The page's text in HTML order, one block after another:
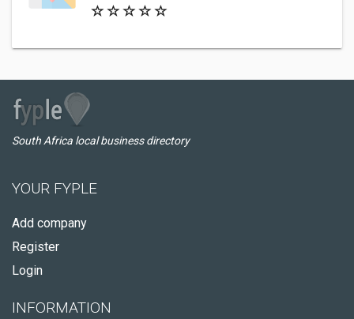
South Africa local business directory
YOUR FYPLE
Add company
Register
Login
INFORMATION